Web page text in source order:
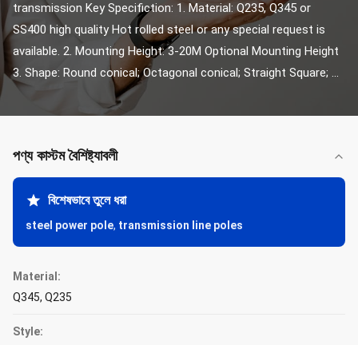
transmission Key Specifiction: 1. Material: Q235, Q345 or
SS400 high quality Hot rolled steel or any special request is
available. 2. Mounting Height: 3-20M Optional Mounting Height
3. Shape: Round conical; Octagonal conical; Straight Square; ...
পণ্য কাস্টম বৈশিষ্ট্যাবলী
বিশেষভাবে তুলে ধরা
steel power pole, transmission line poles
Material:
Q345, Q235
Style: